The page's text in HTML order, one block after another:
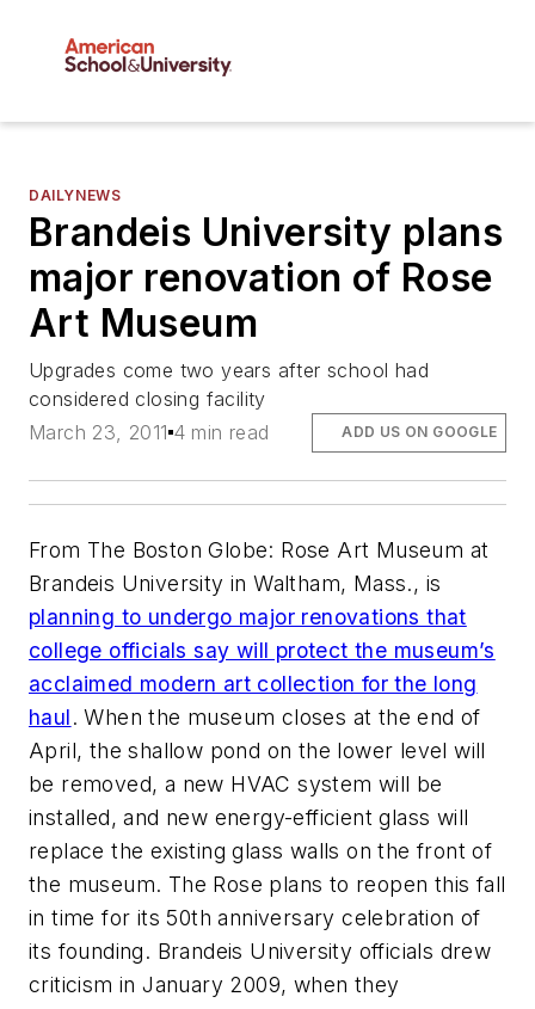
DAILYNEWS
Brandeis University plans
major renovation of Rose
Art Museum
Upgrades come two years after school had
considered closing facility
March 23, 2011 4 min read ADD US ON GOOGLE
From The Boston Globe: Rose Art Museum at
Brandeis University in Waltham, Mass., is
planning to undergo major renovations that
college officials say will protect the museum’s
acclaimed modern art collection for the long
haul. When the museum closes at the end of
April, the shallow pond on the lower level will
be removed, a new HVAC system will be
installed, and new energy-efficient glass will
replace the existing glass walls on the front of
the museum. The Rose plans to reopen this fall
in time for its 50th anniversary celebration of
its founding. Brandeis University officials drew
criticism in January 2009, when they